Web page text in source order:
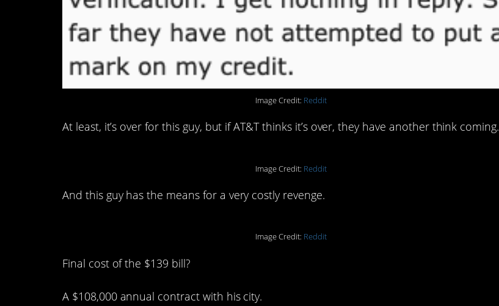
Image Credit: Reddit
At least, it’s over for this guy, but if AT&T thinks it’s over, they have another think coming.
Image Credit: Reddit
And this guy has the means for a very costly revenge.
Image Credit: Reddit
Final cost of the $139 bill?
A $108,000 annual contract with his city.